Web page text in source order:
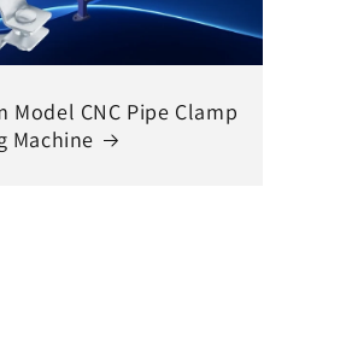
Model CNC Pipe Clamp
Machine